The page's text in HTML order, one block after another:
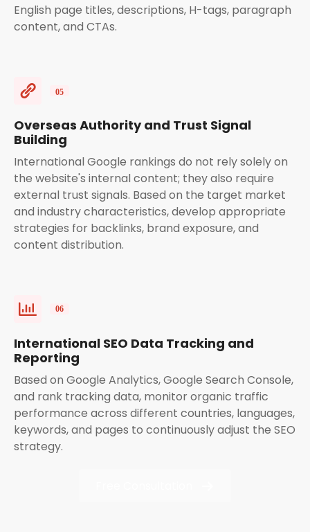
English page titles, descriptions, H-tags, paragraph
content, and CTAs.
Overseas Authority and Trust Signal
Building
International Google rankings do not rely solely on
the website's internal content; they also require
external trust signals. Based on the target market
and industry characteristics, develop appropriate
strategies for backlinks, brand exposure, and
content distribution.
International SEO Data Tracking and
Reporting
Based on Google Analytics, Google Search Console,
and rank tracking data, monitor organic traffic
performance across different countries, languages,
keywords, and pages to continuously adjust the SEO
strategy.